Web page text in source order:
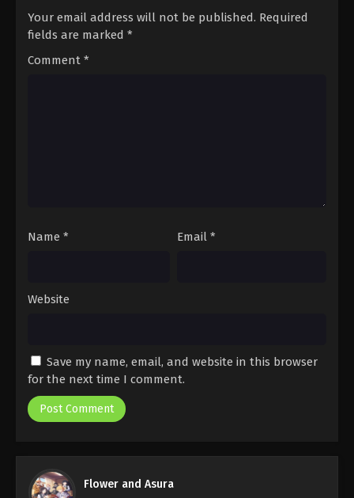
Your email address will not be published. Required
fields are marked *
Comment *
Name * Email *
Website
Save my name, email, and website in this browser
for the next time I comment.
Flower and Asura